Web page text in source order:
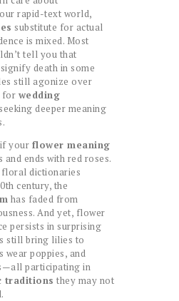
rapid-text world,
substitute for actual
is mixed. Most
tell you that
death in some
still agonize over
for wedding
deeper meaning
your flower meaning
and ends with red roses.
dictionaries
century, the
has faded from
And yet, flower
persists in surprising
still bring lilies to
wear poppies, and
participating in
traditions they may not